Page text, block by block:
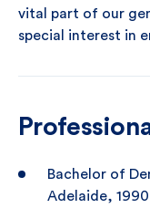
vital part of our
special interest in
Bachelor of
Adelaide, 1990